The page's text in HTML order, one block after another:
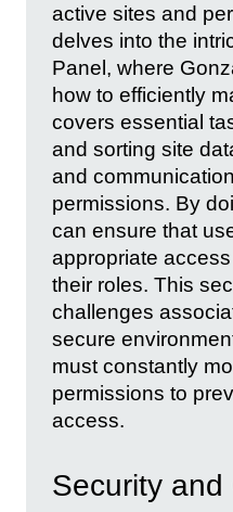
active sites and
delves into the
Panel, where
how to efficiently
covers essential
and sorting site
and
permissions. By
can ensure that
appropriate
their roles. This
challenges
secure
must constantly
permissions to
access.
Security and